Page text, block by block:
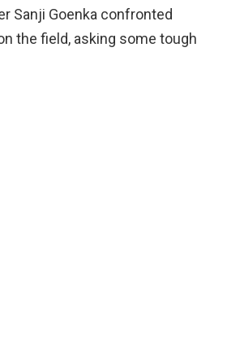
Sanji Goenka confronted
the field, asking some tough